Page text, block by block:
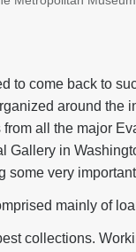
to come back to
around the
all the major
Gallery in
very
mainly of
collections.